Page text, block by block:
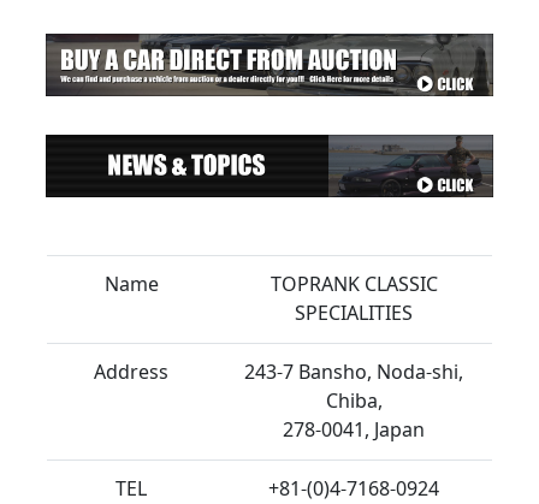
Name
TOPRANK CLASSIC
SPECIALITIES
Address
243-7 Bansho, Noda-shi,
Chiba,
278-0041, Japan
TEL +81-(0)4-7168-0924